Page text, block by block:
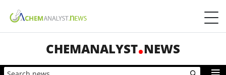
CHEMANALYST NEWS